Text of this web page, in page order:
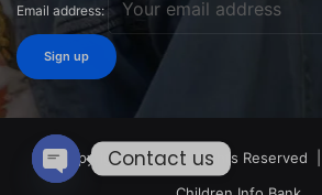
Email address:
© Copyright 2026, All Rights Reserved |
Contact us